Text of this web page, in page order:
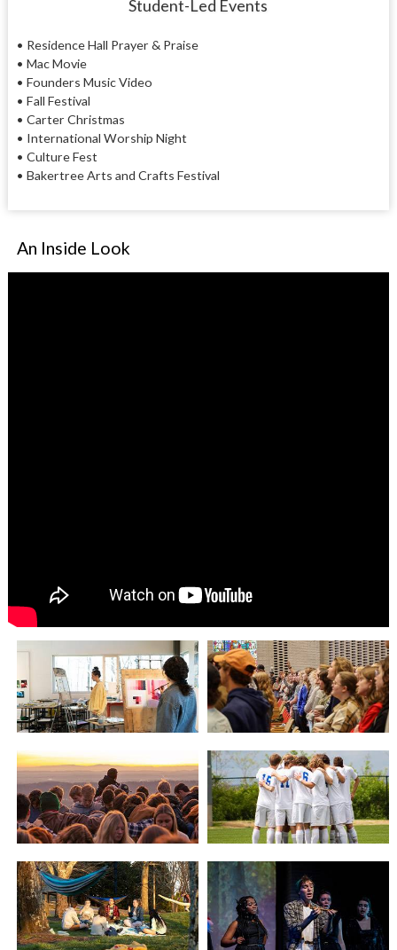
Student-Led Events
• Residence Hall Prayer & Praise
• Mac Movie
• Founders Music Video
• Fall Festival
• Carter Christmas
• International Worship Night
• Culture Fest
• Bakertree Arts and Crafts Festival
An Inside Look